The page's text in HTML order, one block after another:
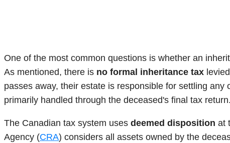
One of the most common questions is whether an
As mentioned, there is no formal inheritance tax
passes away, their estate is responsible for settling
primarily handled through the deceased's final tax return.
The Canadian tax system uses deemed disposition at
Agency (CRA) considers all assets owned by the